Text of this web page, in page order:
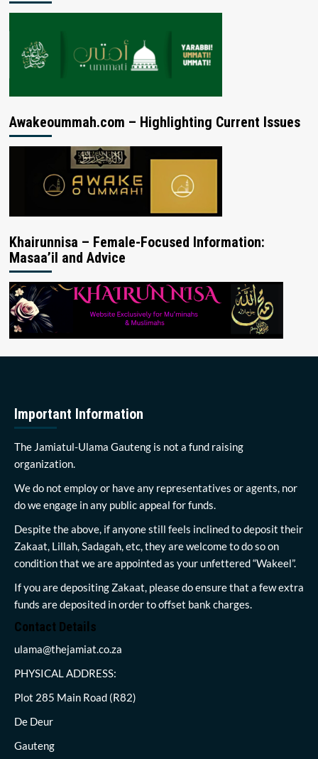
Awakeoummah.com – Highlighting Current Issues
Khairunnisa – Female-Focused Information:
Masaa’il and Advice
Important Information
The Jamiatul-Ulama Gauteng is not a fund raising
organization.
We do not employ or have any representatives or agents, nor
do we engage in any public appeal for funds.
Despite the above, if anyone still feels inclined to deposit their
Zakaat, Lillah, Sadagah, etc, they are welcome to do so on
condition that we are appointed as your unfettered “Wakeel”.
If you are depositing Zakaat, please do ensure that a few extra
funds are deposited in order to offset bank charges.
Contact Details
ulama@thejamiat.co.za
PHYSICAL ADDRESS:
Plot 285 Main Road (R82)
De Deur
Gauteng